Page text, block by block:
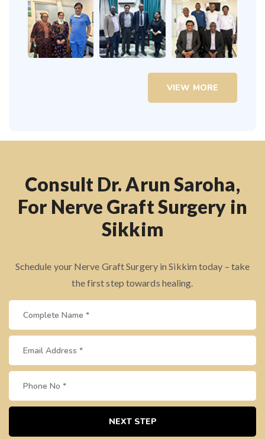
VIEW MORE
Consult Dr. Arun Saroha,
For Nerve Graft Surgery in
Sikkim
Schedule your Nerve Graft Surgery in Sikkim today – take
the first step towards healing.
NEXT STEP